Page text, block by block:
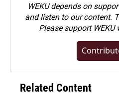
WEKU depends on
and listen to our content.
Pleasesupport
Related Content